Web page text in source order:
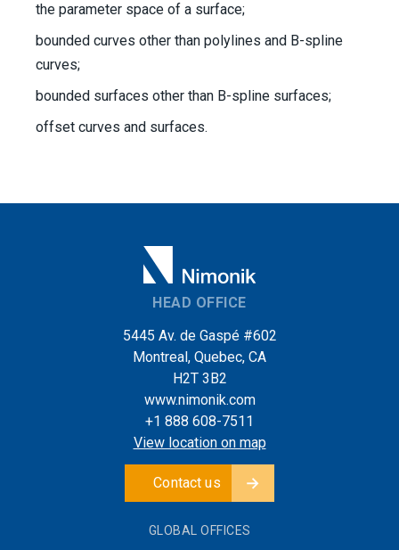
the parameter space of a surface;
bounded curves other than polylines and B-spline
curves;
bounded surfaces other than B-spline surfaces;
offset curves and surfaces.
HEAD OFFICE
5445 Av. de Gaspé #602
Montreal, Quebec, CA
H2T 3B2
www.nimonik.com
+1 888 608-7511
View location on map
Contact us
GLOBAL OFFICES